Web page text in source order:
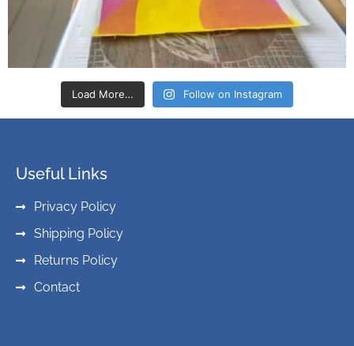
Load More… Follow on Instagram
Useful Links
Privacy Policy
Shipping Policy
Returns Policy
Contact